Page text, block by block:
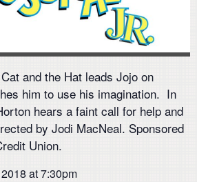
and the Hat leads Jojo on
him to use his imagination. In
hears a faint call for help and
by Jodi MacNeal. Sponsored
Union.
at 7:30pm